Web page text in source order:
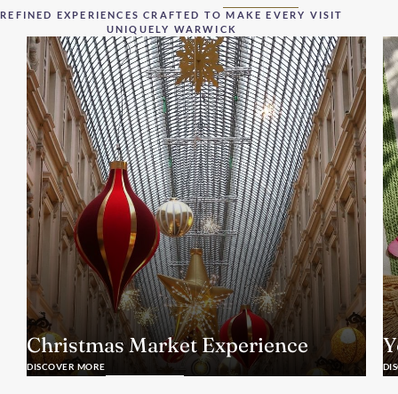
REFINED EXPERIENCES CRAFTED TO MAKE EVERY VISIT
UNIQUELY WARWICK
Christmas Market Experience
DISCOVER MORE